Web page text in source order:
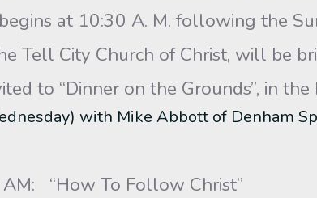
at 10:30 A. M. following the
Tell City Church of Christ, will be
to “Dinner on the Grounds”, in the
with Mike Abbott of Denham
“How To Follow Christ”